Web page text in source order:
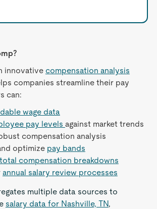
innovative compensation analysis
companies streamline their pay
can:
wage data
pay levels against market trends
compensation analysis
optimize pay bands
total compensation breakdowns
annual salary review processes
multiple data sources to
salary data for Nashville, TN,